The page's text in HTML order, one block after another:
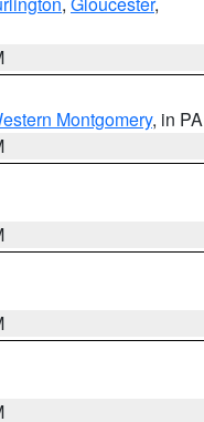
Montgomery, in PA